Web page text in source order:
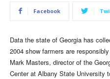
Facebook
Data the state of Georgia has
2004 show farmers are
Mark Masters, director of the
Center at Albany State University